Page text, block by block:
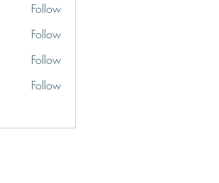
Follow
Follow
Follow
Follow